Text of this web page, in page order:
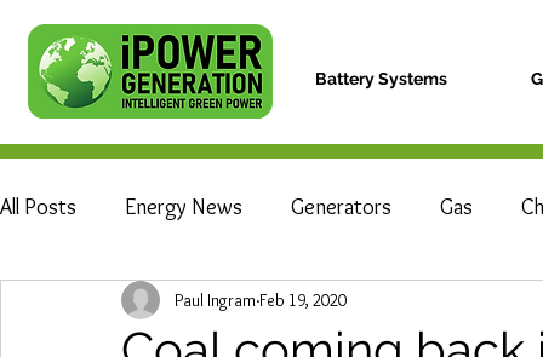
Battery Systems
All Posts Energy News Generators Gas
The Rams Basketball Team Power Cuts
Paul Ingram Feb 19, 2020